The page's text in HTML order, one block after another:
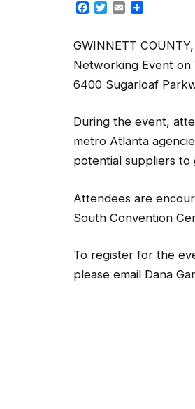
Facebook
TwitterEmail
GWINNETT
Networking Event on
6400 Sugarloaf
During the event,
metro Atlanta
potential suppliers to
Attendees are
South Convention
To register for the
please email Dana